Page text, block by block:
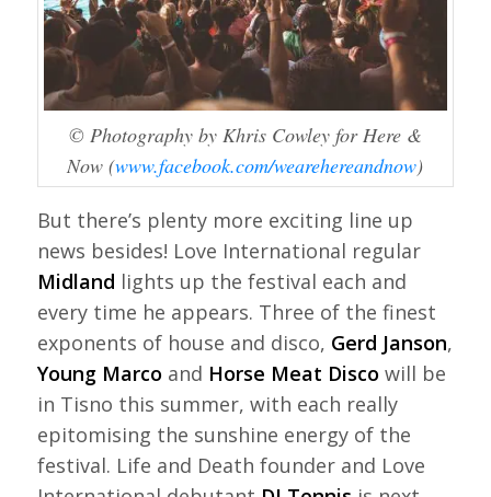
© Photography by Khris Cowley for Here &
Now (www.facebook.com/wearehereandnow)
But there’s plenty more exciting line up
news besides! Love International regular
Midland lights up the festival each and
every time he appears. Three of the finest
exponents of house and disco, Gerd Janson,
Young Marco and Horse Meat Disco will be
in Tisno this summer, with each really
epitomising the sunshine energy of the
festival. Life and Death founder and Love